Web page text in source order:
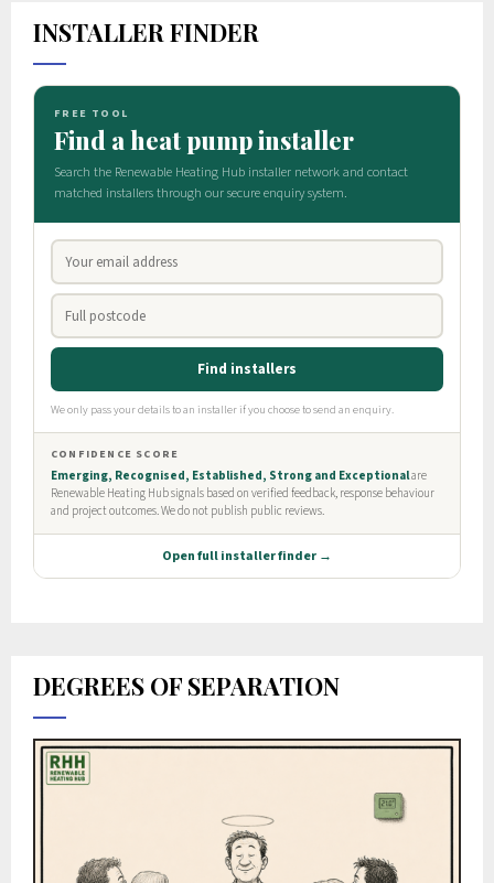
INSTALLER FINDER
DEGREES OF SEPARATION